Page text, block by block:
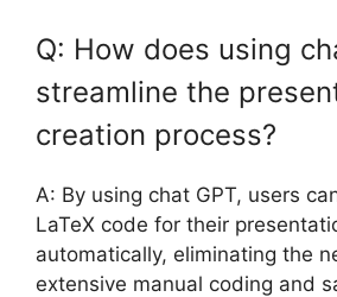
Q: How does using
streamline the
creation process?
A: By using chat GPT, users
LaTeX code for their
automatically, eliminating the
extensive manual coding and